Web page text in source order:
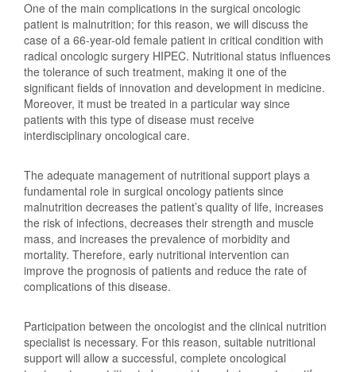
One of the main complications in the surgical oncologic
patient is malnutrition; for this reason, we will discuss the
case of a 66-year-old female patient in critical condition with
radical oncologic surgery HIPEC. Nutritional status influences
the tolerance of such treatment, making it one of the
significant fields of innovation and development in medicine.
Moreover, it must be treated in a particular way since
patients with this type of disease must receive
interdisciplinary oncological care.
The adequate management of nutritional support plays a
fundamental role in surgical oncology patients since
malnutrition decreases the patient’s quality of life, increases
the risk of infections, decreases their strength and muscle
mass, and increases the prevalence of morbidity and
mortality. Therefore, early nutritional intervention can
improve the prognosis of patients and reduce the rate of
complications of this disease.
Participation between the oncologist and the clinical nutrition
specialist is necessary. For this reason, suitable nutritional
support will allow a successful, complete oncological